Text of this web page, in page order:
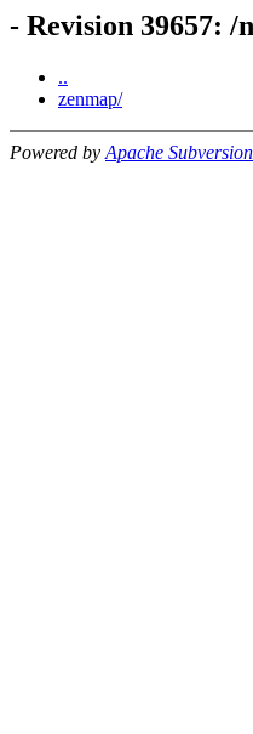
- Revision 39657: /
..
zenmap/
Powered by Apache Subversion